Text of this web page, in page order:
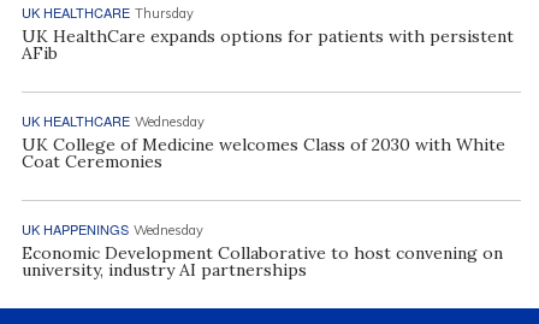
UK HEALTHCARE Thursday
UK HealthCare expands options for patients with persistent
AFib
UK HEALTHCARE Wednesday
UK College of Medicine welcomes Class of 2030 with White
Coat Ceremonies
UK HAPPENINGS Wednesday
Economic Development Collaborative to host convening on
university, industry AI partnerships